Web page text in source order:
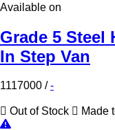
Available on
Grade 5 Steel
In Step Van
1117000 /-
Out of Stock Made